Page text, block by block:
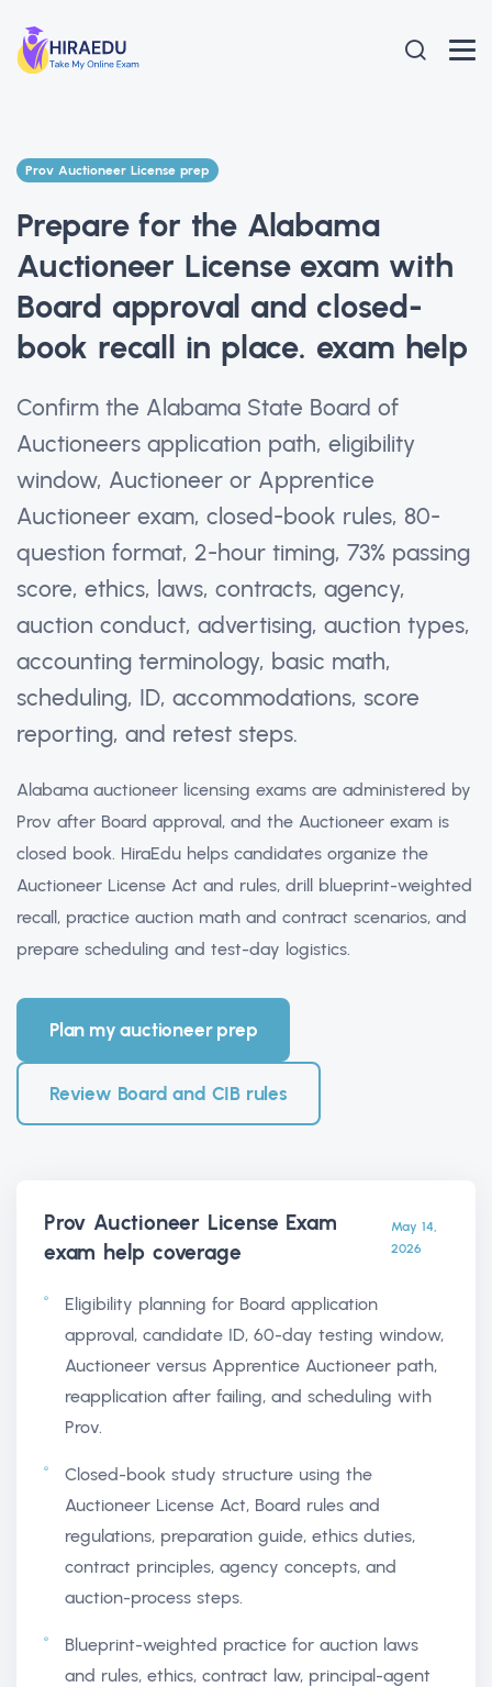
Prov Auctioneer License prep
Prepare for the Alabama
Auctioneer License exam with
Board approval and closed-
book recall in place. exam help
Confirm the Alabama State Board of
Auctioneers application path, eligibility
window, Auctioneer or Apprentice
Auctioneer exam, closed-book rules, 80-
question format, 2-hour timing, 73% passing
score, ethics, laws, contracts, agency,
auction conduct, advertising, auction types,
accounting terminology, basic math,
scheduling, ID, accommodations, score
reporting, and retest steps.
Alabama auctioneer licensing exams are administered by
Prov after Board approval, and the Auctioneer exam is
closed book. HiraEdu helps candidates organize the
Auctioneer License Act and rules, drill blueprint-weighted
recall, practice auction math and contract scenarios, and
prepare scheduling and test-day logistics.
Plan my auctioneer prep
Review Board and CIB rules
Prov Auctioneer License Exam
exam help coverage
May 14,
2026
Eligibility planning for Board application
approval, candidate ID, 60-day testing window,
Auctioneer versus Apprentice Auctioneer path,
reapplication after failing, and scheduling with
Prov.
Closed-book study structure using the
Auctioneer License Act, Board rules and
regulations, preparation guide, ethics duties,
contract principles, agency concepts, and
auction-process steps.
Blueprint-weighted practice for auction laws
and rules, ethics, contract law, principal-agent